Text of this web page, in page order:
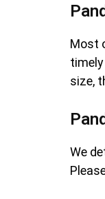
Most
size,
We